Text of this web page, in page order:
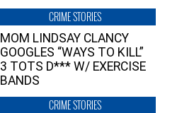
CRIME STORIES
MOM LINDSAY CLANCY
GOOGLES “WAYS TO KILL”
3 TOTS D*** W/ EXERCISE
BANDS
CRIME STORIES